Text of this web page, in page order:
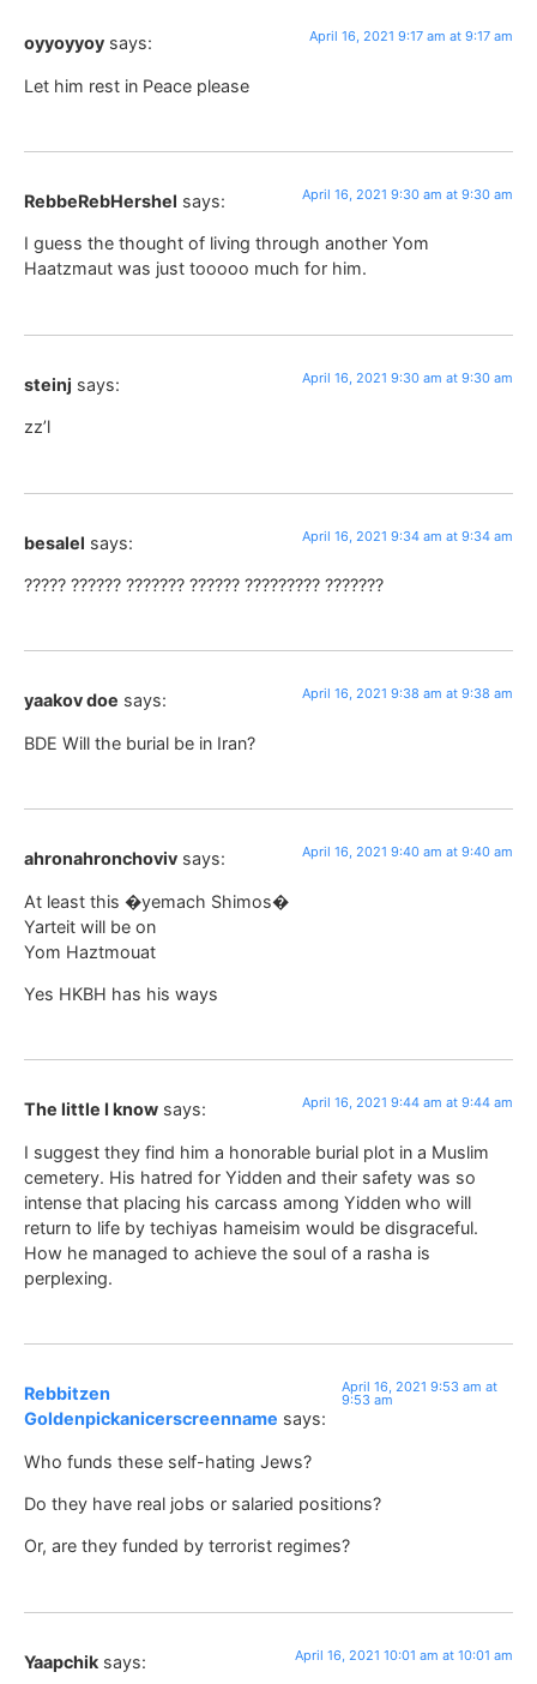
oyyoyyoy says: April 16, 2021 9:17 am at 9:17 am
Let him rest in Peace please
RebbeRebHershel says: April 16, 2021 9:30 am at 9:30 am
I guess the thought of living through another Yom
Haatzmaut was just tooooo much for him.
steinj says: April 16, 2021 9:30 am at 9:30 am
zz’l
besalel says: April 16, 2021 9:34 am at 9:34 am
????? ?????? ??????? ?????? ????????? ???????
yaakov doe says: April 16, 2021 9:38 am at 9:38 am
BDE Will the burial be in Iran?
ahronahronchoviv says: April 16, 2021 9:40 am at 9:40 am
At least this �yemach Shimos�
Yarteit will be on
Yom Haztmouat
Yes HKBH has his ways
The little I know says: April 16, 2021 9:44 am at 9:44 am
I suggest they find him a honorable burial plot in a Muslim
cemetery. His hatred for Yidden and their safety was so
intense that placing his carcass among Yidden who will
return to life by techiyas hameisim would be disgraceful.
How he managed to achieve the soul of a rasha is
perplexing.
Rebbitzen
Goldenpickanicerscreenname says:
April 16, 2021 9:53 am at
9:53 am
Who funds these self-hating Jews?
Do they have real jobs or salaried positions?
Or, are they funded by terrorist regimes?
Yaapchik says: April 16, 2021 10:01 am at 10:01 am